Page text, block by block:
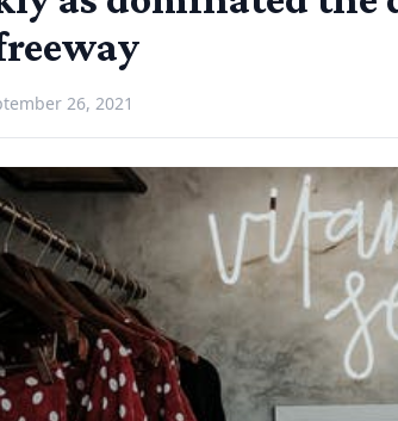
26, 2021